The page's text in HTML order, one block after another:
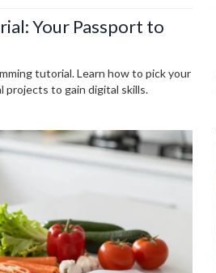
Your Passport to
tutorial. Learn how to pick your
projects to gain digital skills.